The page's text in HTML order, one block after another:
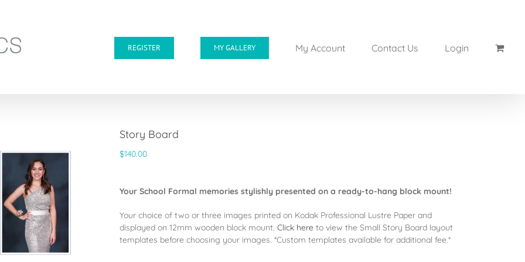
REGISTER MY GALLERY My Account Contact Us Login
Story Board
$140.00
Your School Formal memories stylishly presented on a ready-to-hang block mount!
Your choice of two or three images printed on Kodak Professional Lustre Paper and
displayed on 12mm wooden block mount. Click here to view the Small Story Board layout
templates before choosing your images. *Custom templates available for additional fee.*